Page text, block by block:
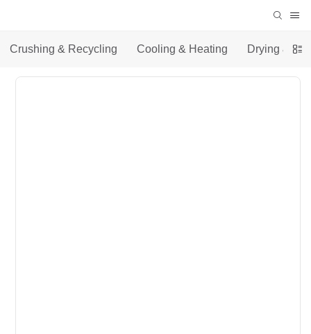
Crushing & Recycling Cooling & Heating Drying &